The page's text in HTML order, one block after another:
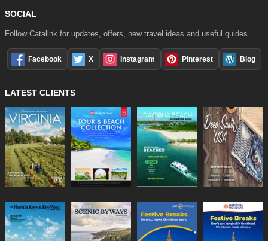
SOCIAL
Follow Catalink for updates, offers, new travel ideas and useful guides.
Facebook X Instagram Pinterest Blog
LATEST CLIENTS